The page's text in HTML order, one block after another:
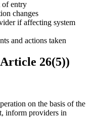
of entry
changes
if affecting system
and actions taken
26(5))
on the basis of the
inform providers in